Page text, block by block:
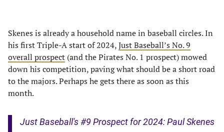
Skenes is already a household name in baseball circles. In
his first Triple-A start of 2024,Just Baseball’s No. 9
overall prospect (and the Pirates No. 1 prospect) mowed
down his competition, paving what should be a short road
to the majors. Perhaps he gets there as soon as this
month.
Just Baseball's #9 Prospect for 2024: Paul Skenes